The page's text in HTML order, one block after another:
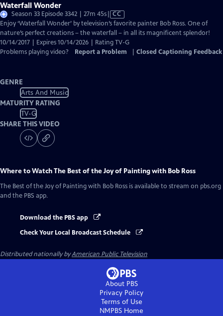
Waterfall Wonder
Season 33 Episode 3342 | 27m 45sVideo
has
Closed
Captions
CC
Enjoy ‘Waterfall Wonder’ by television’s favorite painter Bob Ross. One of
nature’s perfect creations – the waterfall – in all its magnificent splendor!
10/14/2017 | Expires 10/14/2026 | Rating TV-G
Problems playing video?
Report a Problem Closed Captioning Feedback
GENRE
Arts And Music
MATURITY RATING
TV-G
SHARE THIS VIDEO
Where to WatchThe Best of the Joy of Painting with Bob Ross
The Best of the Joy of Painting with Bob Ross is available to stream on pbs.org
and the PBS app.
Download the PBS app
Check Your Local Broadcast Schedule
Distributed nationally byAmerican Public Television
About PBS
Privacy Policy
Terms of Use
NMPBS Home